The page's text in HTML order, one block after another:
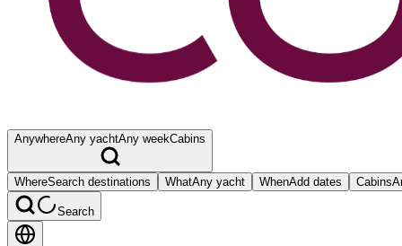
AnywhereAny yachtAny weekCabins
WhereSearch destinations WhatAny yacht WhenAdd dates Cabins
Search